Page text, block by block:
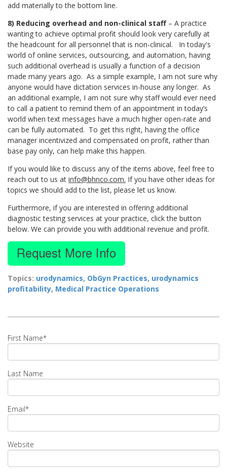
add materially to the bottom line.
8) Reducing overhead and non-clinical staff – A practice
wanting to achieve optimal profit should look very carefully at
the headcount for all personnel that is non-clinical.
In today's
world of online services, outsourcing, and automation, having
such additional overhead is usually a function of a decision
made many years ago. As a simple example, I am not sure why
anyone would have dictation services in-house any longer. As
an additional example, I am not sure why staff would ever need
to call a patient to remind them of an appointment in today’s
world when text messages have a much higher open-rate and
can be fully automated. To get this right, having the office
manager incentivized and compensated on profit, rather than
base pay only, can help make this happen.
If you would like to discuss any of the items above, feel free to
reach out to us at info@bhnco.com. If you have other ideas for
topics we should add to the list, please let us know.
Furthermore, if you are interested in offering additional
diagnostic testing services at your practice, click the button
below. We can provide you with additional revenue and profit.
Topics: urodynamics, ObGyn Practices, urodynamics
profitability, Medical Practice Operations
First Name*
Last Name
Email*
Website